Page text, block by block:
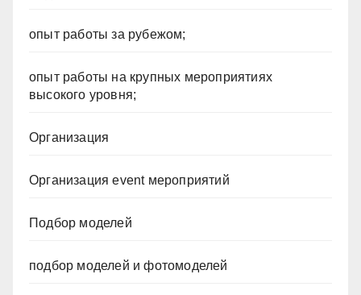
опыт работы за рубежом;
опыт работы на крупных мероприятиях
высокого уровня;
Организация
Организация event мероприятий
Подбор моделей
подбор моделей и фотомоделей